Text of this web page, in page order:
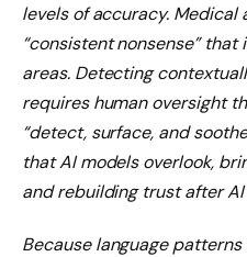
levels of accuracy.
“consistent nonsense”
areas. Detecting
requires human oversight
“detect, surface, and
that AI models overlook,
and rebuilding trust after
Because language